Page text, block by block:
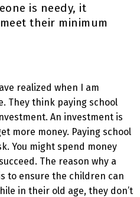
is needy, it
their minimum
realized when I am
They think paying school
An investment is
more money. Paying school
You might spend money
The reason why a
to ensure the children can
in their old age, they don’t